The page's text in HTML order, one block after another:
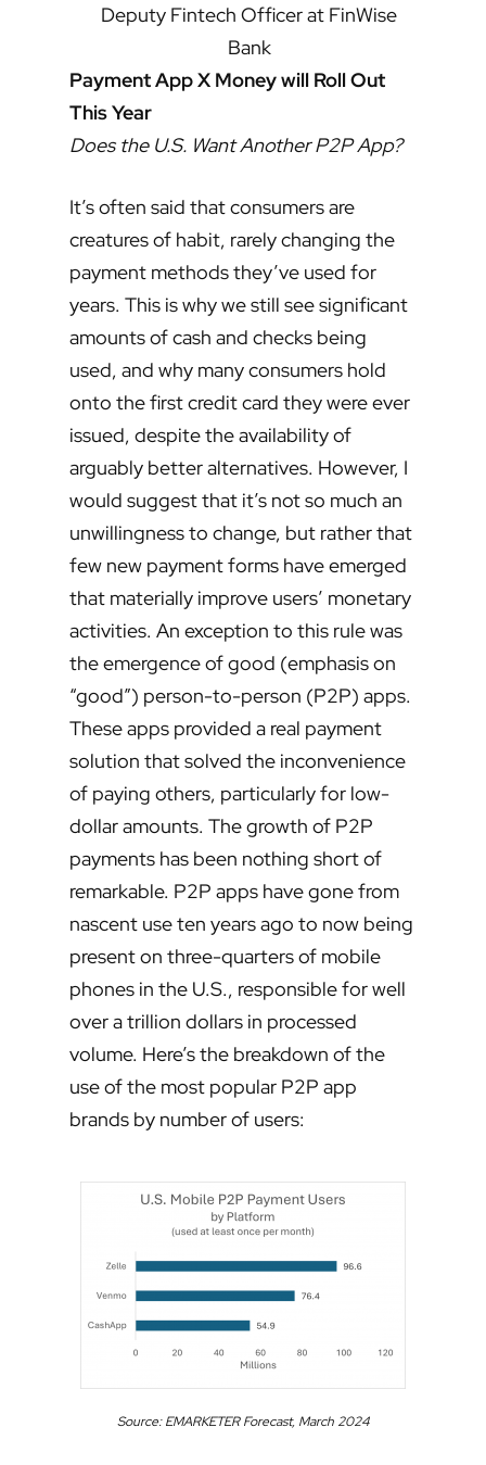
Deputy Fintech Officer at FinWise
Bank
Payment App X Money will Roll Out
This Year
Does the U.S. Want Another P2P App?
It’s often said that consumers are
creatures of habit, rarely changing the
payment methods they’ve used for
years. This is why we still see significant
amounts of cash and checks being
used, and why many consumers hold
onto the first credit card they were ever
issued, despite the availability of
arguably better alternatives. However, I
would suggest that it’s not so much an
unwillingness to change, but rather that
few new payment forms have emerged
that materially improve users’ monetary
activities. An exception to this rule was
the emergence of good (emphasis on
“good”) person-to-person (P2P) apps.
These apps provided a real payment
solution that solved the inconvenience
of paying others, particularly for low-
dollar amounts. The growth of P2P
payments has been nothing short of
remarkable. P2P apps have gone from
nascent use ten years ago to now being
present on three-quarters of mobile
phones in the U.S., responsible for well
over a trillion dollars in processed
volume. Here’s the breakdown of the
use of the most popular P2P app
brands by number of users:
Source: EMARKETER Forecast, March 2024